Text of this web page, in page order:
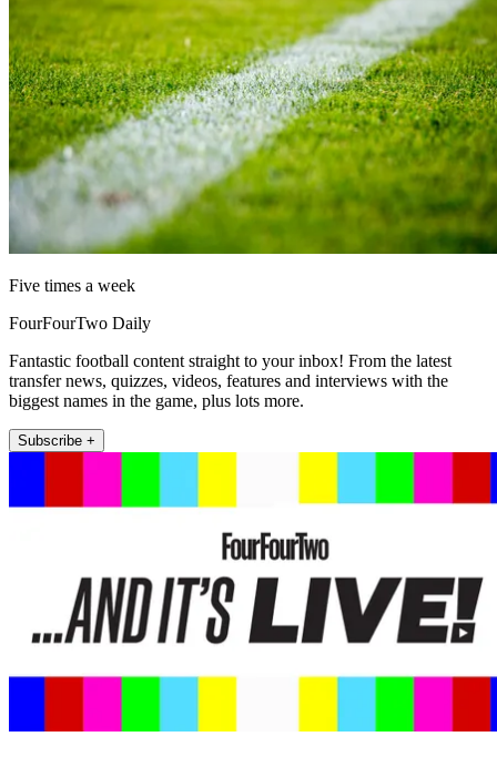
Five times a week
FourFourTwo Daily
Fantastic football content straight to your inbox! From the latest
transfer news, quizzes, videos, features and interviews with the
biggest names in the game, plus lots more.
Subscribe +